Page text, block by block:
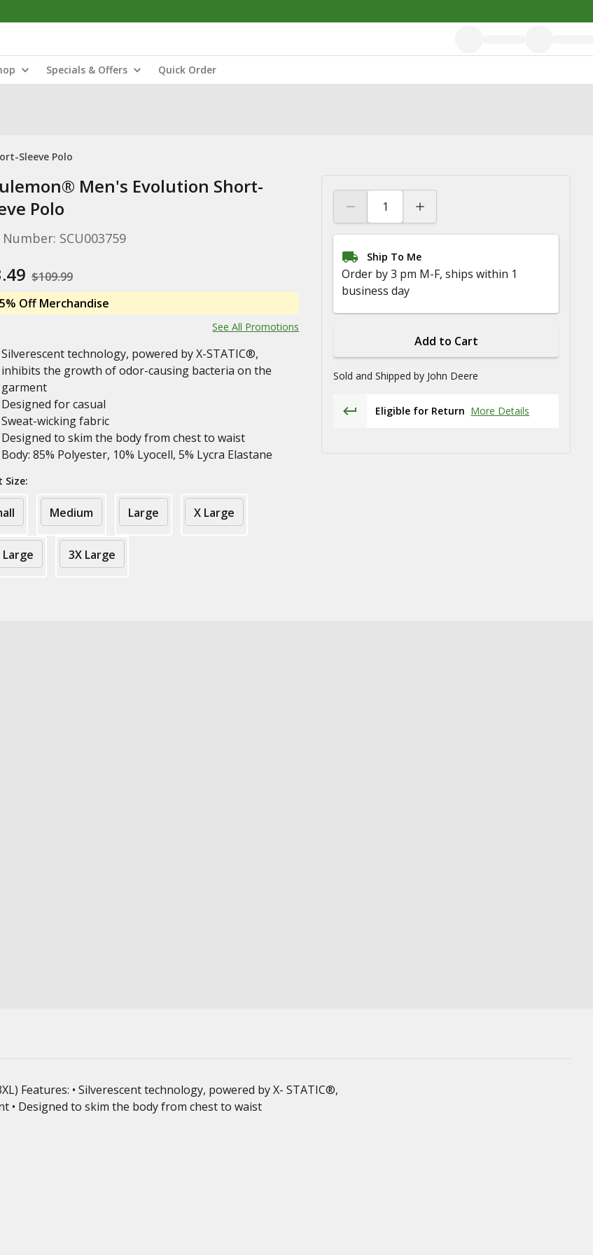
Specials & Offers Quick Order
Sleeve Polo
Men's Evolution Short-
Polo
SCU003759
$109.99
Off Merchandise
See All Promotions
Silverescent technology, powered by X-STATIC®,
inhibits the growth of odor-causing bacteria on the
garment
Designed for casual
Sweat-wicking fabric
Designed to skim the body from chest to waist
Body: 85% Polyester, 10% Lyocell, 5% Lycra Elastane
Size:
Medium Large X Large
Large 3X Large
Ship To Me
Order by 3 pm M-F, ships within 1
business day
Add to Cart
Sold and Shipped by John Deere
Eligible for Return More Details
Features: • Silverescent technology, powered by X- STATIC®,
Designed to skim the body from chest to waist